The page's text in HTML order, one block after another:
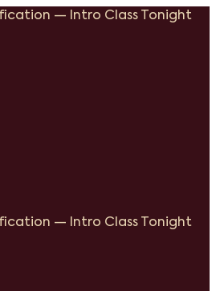
— Intro Class Tonight
— Intro Class Tonight